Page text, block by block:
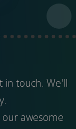
in touch. We'll
awesome